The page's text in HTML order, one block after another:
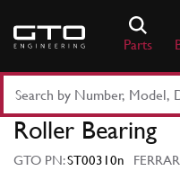
content
Parts
Part
Number
Keyword
Roller Bearing
GTO PN:ST00310n